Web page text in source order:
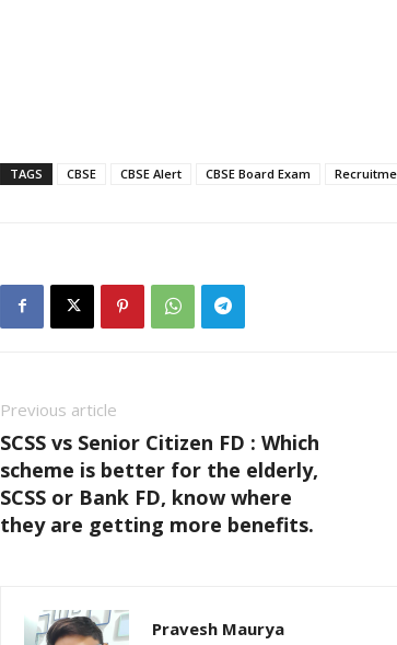
TAGS CBSE CBSE Alert CBSE Board Exam
Previous article
SCSS vs Senior Citizen FD : Which
scheme is better for the elderly,
SCSS or Bank FD, know where
they are getting more benefits.
Pravesh Maurya